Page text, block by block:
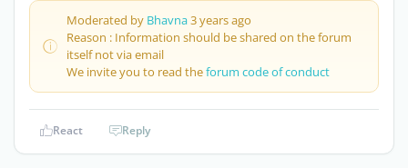
Moderated by Bhavna3 years ago
Reason : Information should be shared on the forum
itself not via email
We invite you to read theforum code of conduct
React Reply